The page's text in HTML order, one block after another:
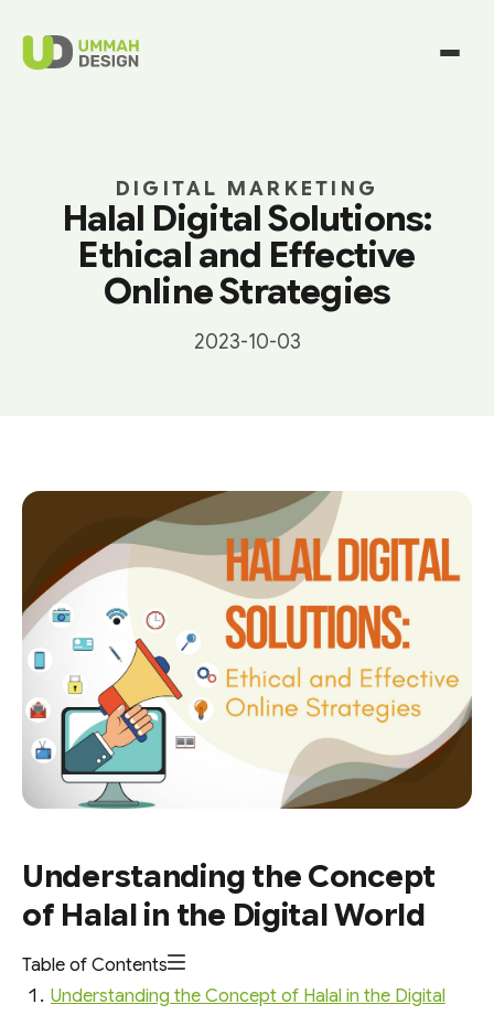
DIGITAL MARKETING
Halal Digital Solutions:
Ethical and Effective
Online Strategies
2023-10-03
Understanding the Concept
of Halal in the Digital World
Table of Contents
Understanding the Concept of Halal in the Digital